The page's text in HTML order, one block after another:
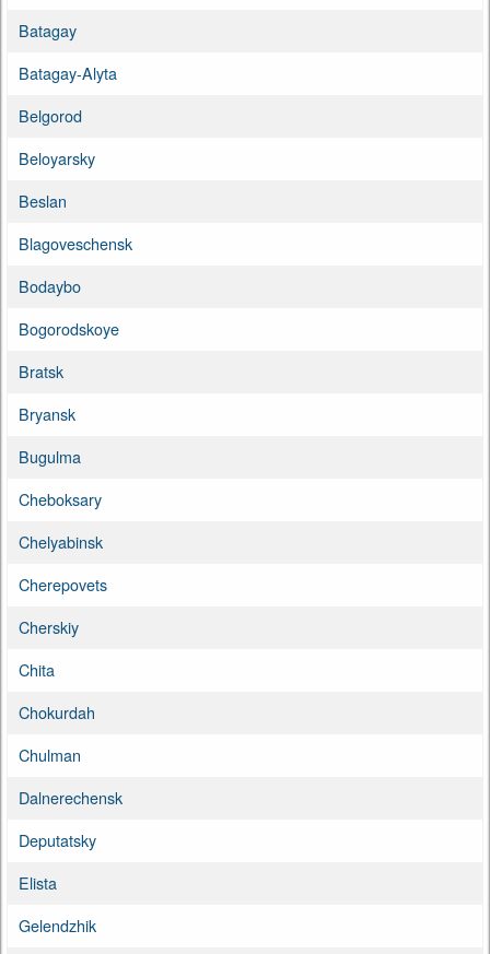
Batagay
Batagay-Alyta
Belgorod
Beloyarsky
Beslan
Blagoveschensk
Bodaybo
Bogorodskoye
Bratsk
Bryansk
Bugulma
Cheboksary
Chelyabinsk
Cherepovets
Cherskiy
Chita
Chokurdah
Chulman
Dalnerechensk
Deputatsky
Elista
Gelendzhik